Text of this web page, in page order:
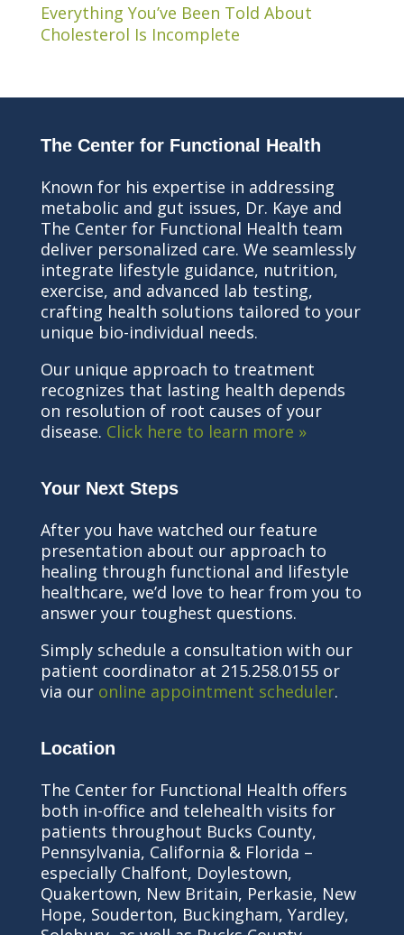
Everything You’ve Been Told About
Cholesterol Is Incomplete
The Center for Functional Health
Known for his expertise in addressing
metabolic and gut issues, Dr. Kaye and
The Center for Functional Health team
deliver personalized care. We seamlessly
integrate lifestyle guidance, nutrition,
exercise, and advanced lab testing,
crafting health solutions tailored to your
unique bio-individual needs.
Our unique approach to treatment
recognizes that lasting health depends
on resolution of root causes of your
disease. Click here to learn more »
Your Next Steps
After you have watched our feature
presentation about our approach to
healing through functional and lifestyle
healthcare, we’d love to hear from you to
answer your toughest questions.
Simply schedule a consultation with our
patient coordinator at 215.258.0155 or
via our online appointment scheduler.
Location
The Center for Functional Health offers
both in-office and telehealth visits for
patients throughout Bucks County,
Pennsylvania, California & Florida –
especially Chalfont, Doylestown,
Quakertown, New Britain, Perkasie, New
Hope, Souderton, Buckingham, Yardley,